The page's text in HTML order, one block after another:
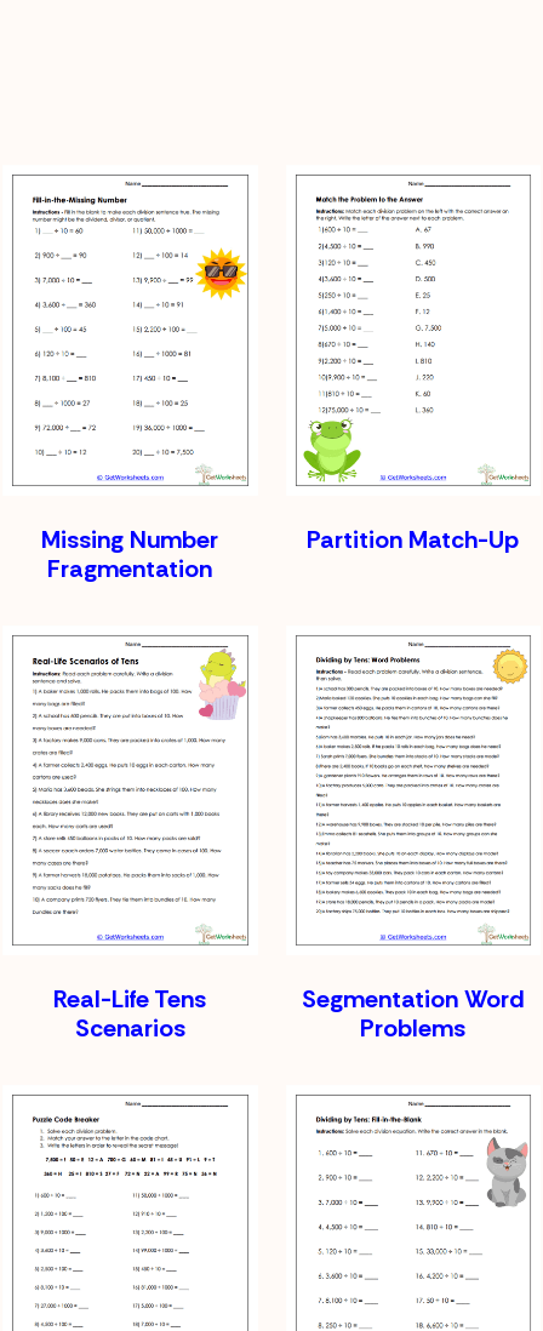
Missing Number
Fragmentation
Partition Match-Up
Real-Life Tens
Scenarios
Segmentation Word
Problems